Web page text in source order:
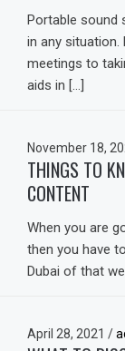
Portable sound
in any situation.
meetings to
aids in […]
November 18,
THINGS TO
CONTENT
When you are
then you have
Dubai of that
April 28, 2021/